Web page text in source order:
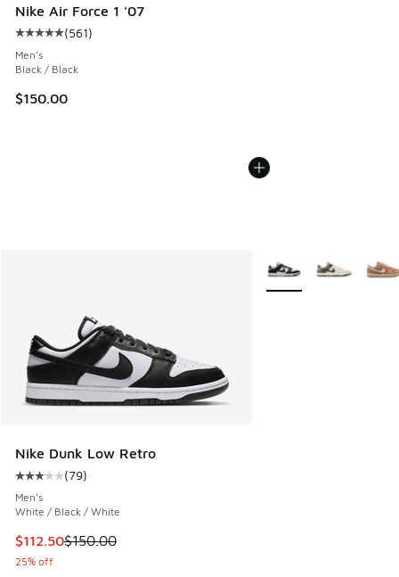
Nike Air Force 1 '07
Average customer rating - [5 out of 5 stars], 561 reviews
(561)
Men's
Black / Black
$150.00
Nike Dunk Low Retro
Average customer rating - [3 out of 5 stars], 79 reviews
(79)
Men's
White / Black / White
This item is on sale. Price dropped from $150.00 to $112.50
$112.50$150.00
25% off
More Colors Available